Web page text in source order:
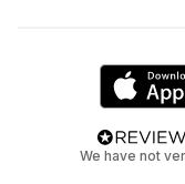
We have not